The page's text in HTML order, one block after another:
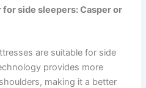
side sleepers: Casper or
are suitable for side
provides more
making it a better